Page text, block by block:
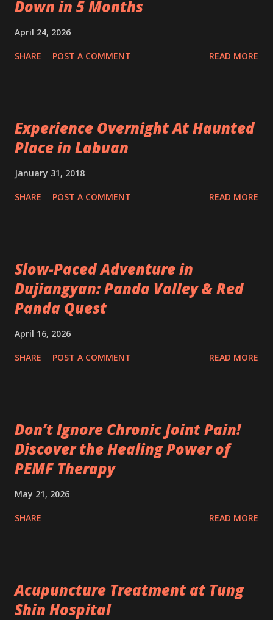
Down in 5 Months
April 24, 2026
SHARE POST A COMMENT READ MORE
Experience Overnight At Haunted
Place in Labuan
January 31, 2018
SHARE POST A COMMENT READ MORE
Slow-Paced Adventure in
Dujiangyan: Panda Valley & Red
Panda Quest
April 16, 2026
SHARE POST A COMMENT READ MORE
Don’t Ignore Chronic Joint Pain!
Discover the Healing Power of
PEMF Therapy
May 21, 2026
SHARE READ MORE
Acupuncture Treatment at Tung
Shin Hospital